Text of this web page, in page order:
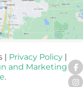
| Privacy Policy |
and Marketing
.